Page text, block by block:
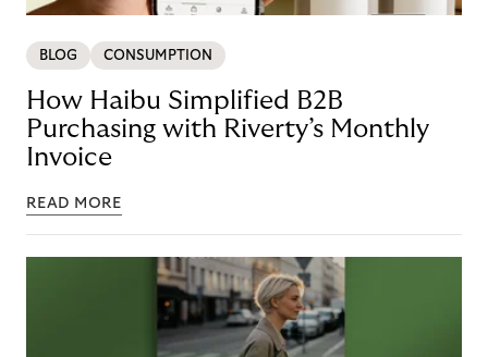
BLOG CONSUMPTION
How Haibu Simplified B2B
Purchasing with Riverty’s Monthly
Invoice
READ MORE